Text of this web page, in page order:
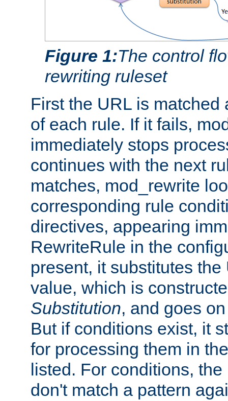
Figure 1:The control
rewriting ruleset
First the URL is
of each rule. If it fails,
immediately stops
continues with the next
matches, mod_rewrite
corresponding rule
directives, appearing
RewriteRule in the
present, it substitutes
value, which is
Substitution, and goes
But if conditions exist, it
for processing them in
listed. For conditions,
don't match a pattern